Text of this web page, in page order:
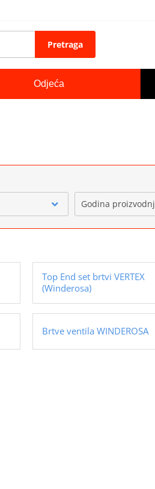
Pretraga
Odjeća
Godina
Top End set brtvi VERTEX
(Winderosa)
Brtve ventila WINDEROSA